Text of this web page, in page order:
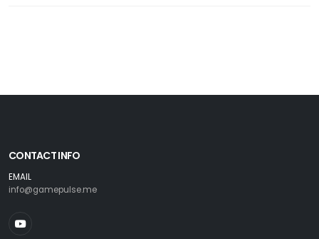
CONTACT INFO
EMAIL
info@gamepulse.me